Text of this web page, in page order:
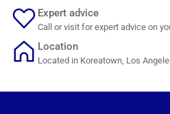
Expert advice
Call or visit for expert advice on
Location
Located in Koreatown, Los